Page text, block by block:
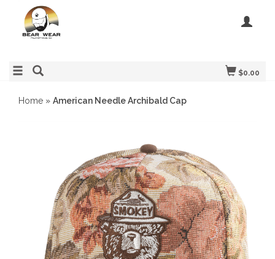
$0.00
Home » American Needle Archibald Cap